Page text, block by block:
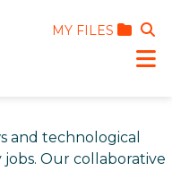
MY FILES
and technological
Our collaborative